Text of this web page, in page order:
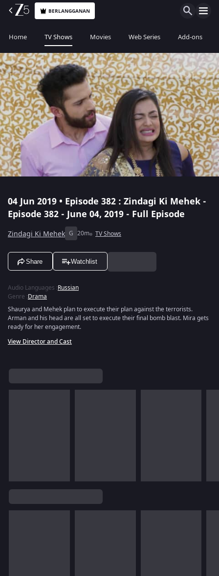
BERLANGGANAN
Home TV Shows Movies Web Series Add-ons
04 Jun 2019 • Episode 382 : Zindagi Ki Mehek -
Episode 382 - June 04, 2019 - Full Episode
Zindagi Ki Mehek G 20m TV Shows
Share Watchlist
Audio Languages :Russian
Genre :Drama
Shaurya and Mehek plan to execute their plan against the terrorists.
Arman and his head are all set to execute their final bomb blast. Mira gets
ready for her engagement.
View Director and Cast